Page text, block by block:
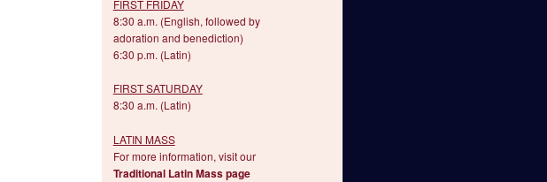
FIRST FRIDAY
8:30 a.m. (English, followed by
adoration and benediction)
6:30 p.m. (Latin)
FIRST SATURDAY
8:30 a.m. (Latin)
LATIN MASS
For more information, visit our
Traditional Latin Mass page